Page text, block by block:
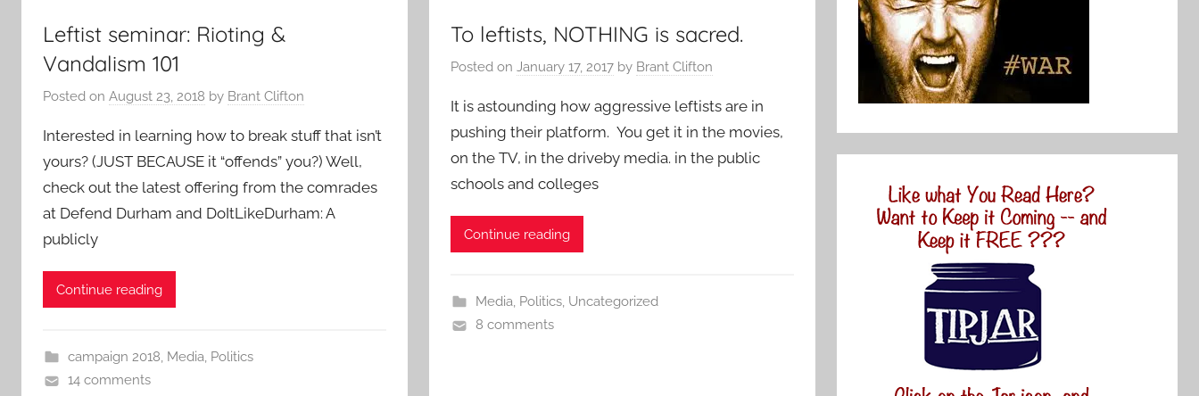
Leftist seminar: Rioting &
Vandalism 101
Posted on August 23, 2018 by Brant Clifton
Interested in learning how to break stuff that isn’t
yours? (JUST BECAUSE it “offends” you?) Well,
check out the latest offering from the comrades
at Defend Durham and DoItLikeDurham: A
publicly
Continue reading
campaign 2018, Media, Politics
14 comments
To leftists, NOTHING is sacred.
Posted onJanuary 17, 2017 by Brant Clifton
It is astounding how aggressive leftists are in
pushing their platform. You get it in the movies,
on the TV, in the driveby media. in the public
schools and colleges
Continue reading
Media, Politics, Uncategorized
8 comments